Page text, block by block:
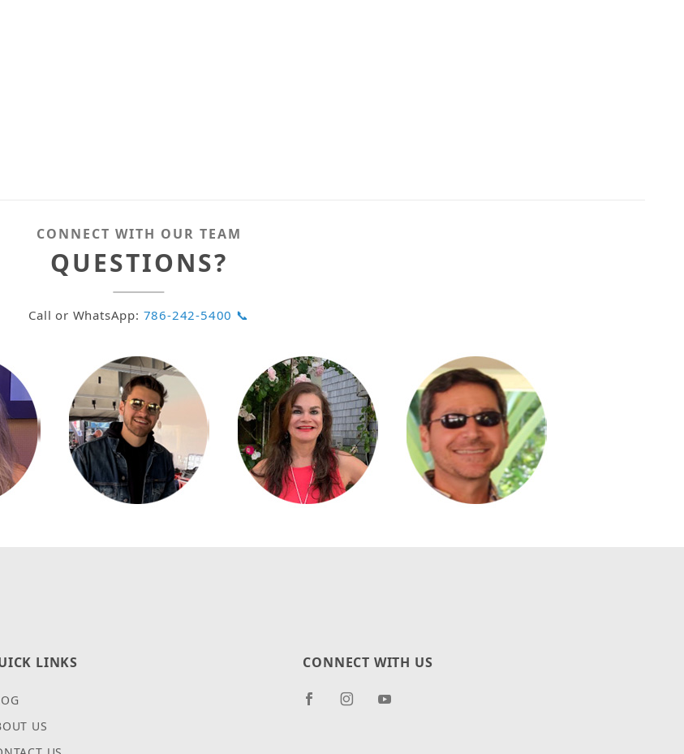
CONNECT WITH OUR TEAM
QUESTIONS?
Call or WhatsApp: 786-242-5400 📞
LINKS
US
CONNECT WITH US